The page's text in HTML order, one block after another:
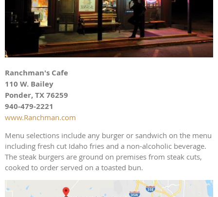
Ranchman's Cafe
110 W. Bailey
Ponder, TX 76259
940-479-2221
www.Ranchman.com
Menu selections include any burger or sandwich on the menu
including fresh cut Idaho fries and a non-alcoholic beverage.
The steak burgers are ground on premises from steak cuts,
cooked to order served on a toasted bun.